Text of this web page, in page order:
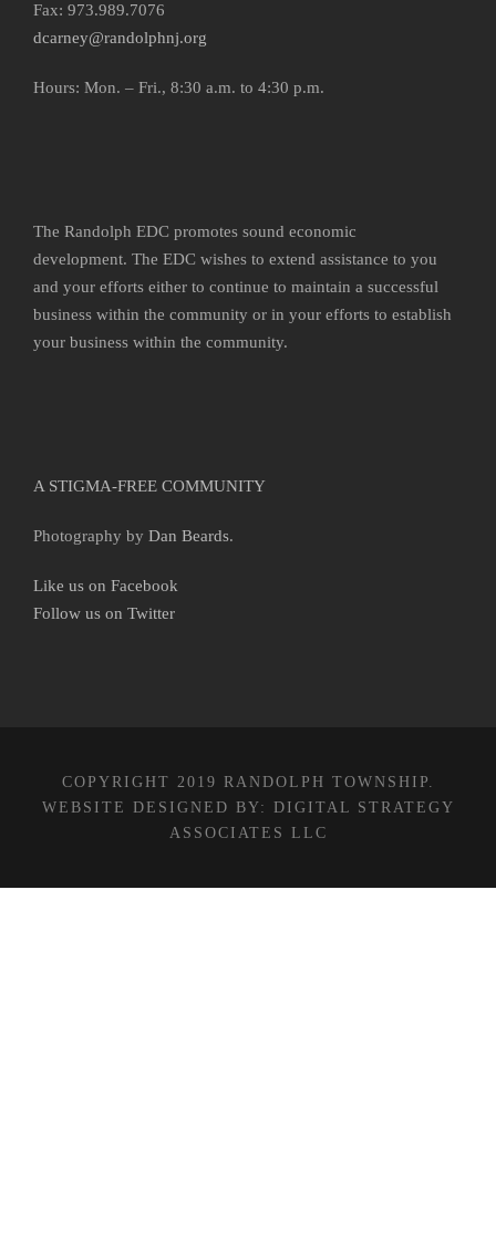
Fax: 973.989.7076
dcarney@randolphnj.org
Hours: Mon. – Fri., 8:30 a.m. to 4:30 p.m.
The Randolph EDC promotes sound economic
development. The EDC wishes to extend assistance to you
and your efforts either to continue to maintain a successful
business within the community or in your efforts to establish
your business within the community.
A STIGMA-FREE COMMUNITY
Photography by Dan Beards.
Like us on Facebook
Follow us on Twitter
COPYRIGHT 2019 RANDOLPH TOWNSHIP.
WEBSITE DESIGNED BY: DIGITAL STRATEGY
ASSOCIATES LLC